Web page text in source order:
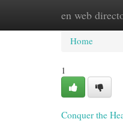
en web
Home
Home
1
Conquer the